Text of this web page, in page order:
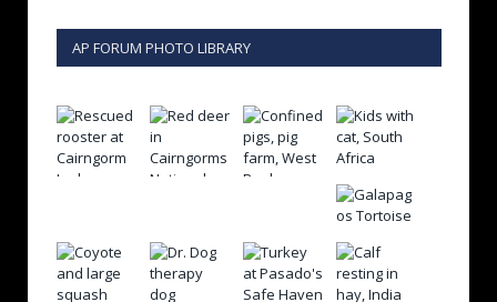
AP FORUM PHOTO LIBRARY